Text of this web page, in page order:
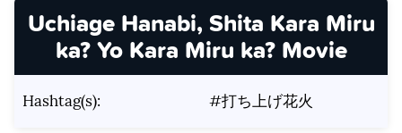
Uchiage Hanabi, Shita Kara Miru
ka? Yo Kara Miru ka? Movie
Hashtag(s): #打ち上げ花火